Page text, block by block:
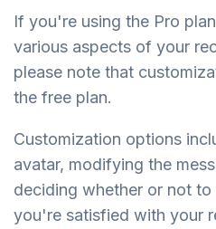
If you're using the Pro
various aspects of your
please note that
the free plan.
Customization options
avatar, modifying the
deciding whether or not
you're satisfied with your